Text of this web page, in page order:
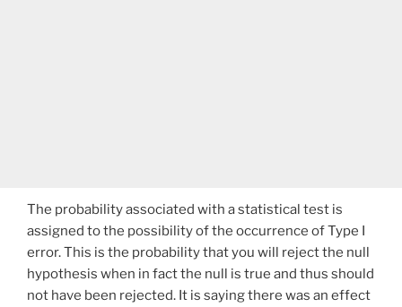
The probability associated with a statistical test is
assigned to the possibility of the occurrence of Type I
error. This is the probability that you will reject the null
hypothesis when in fact the null is true and thus should
not have been rejected. It is saying there was an effect